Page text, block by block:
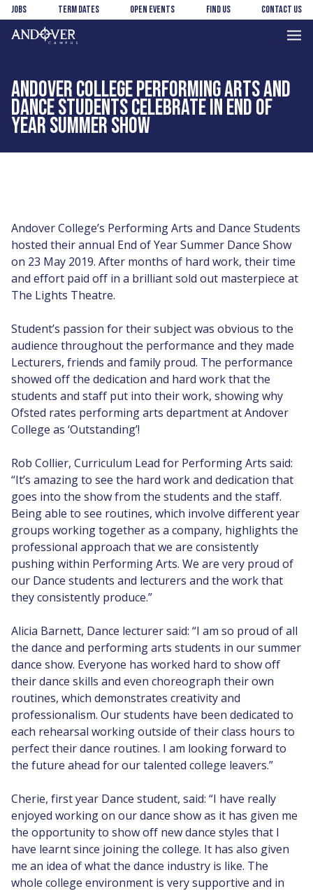
Skip
to
main
Skip
to
footer
Jobs Term Dates Open Events Find us Contact us
ANDOVER COLLEGE PERFORMING ARTS AND
DANCE STUDENTS CELEBRATE IN END OF
YEAR SUMMER SHOW
Andover College’s Performing Arts and Dance Students
hosted their annual End of Year Summer Dance Show
on 23 May 2019. After months of hard work, their time
and effort paid off in a brilliant sold out masterpiece at
The Lights Theatre.
Student’s passion for their subject was obvious to the
audience throughout the performance and they made
Lecturers, friends and family proud. The performance
showed off the dedication and hard work that the
students and staff put into their work, showing why
Ofsted rates performing arts department at Andover
College as ‘Outstanding’!
Rob Collier, Curriculum Lead for Performing Arts said:
“It’s amazing to see the hard work and dedication that
goes into the show from the students and the staff.
Being able to see routines, which involve different year
groups working together as a company, highlights the
professional approach that we are consistently
pushing within Performing Arts. We are very proud of
our Dance students and lecturers and the work that
they consistently produce.”
Alicia Barnett, Dance lecturer said: “I am so proud of all
the dance and performing arts students in our summer
dance show. Everyone has worked hard to show off
their dance skills and even choreograph their own
routines, which demonstrates creativity and
professionalism. Our students have been dedicated to
each rehearsal working outside of their class hours to
perfect their dance routines. I am looking forward to
the future ahead for our talented college leavers.”
Cherie, first year Dance student, said: “I have really
enjoyed working on our dance show as it has given me
the opportunity to show off new dance styles that I
have learnt since joining the college. It has also given
me an idea of what the dance industry is like. The
whole college environment is very supportive and in